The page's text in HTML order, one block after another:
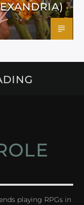
playing RPGs in